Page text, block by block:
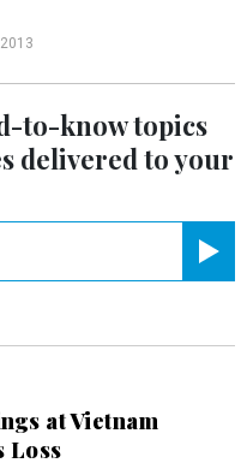
to-knowtopics
delivered to your
at Vietnam
Loss